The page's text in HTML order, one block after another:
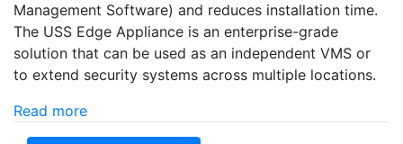
Management Software) and reduces installation time.
The USS Edge Appliance is an enterprise-grade
solution that can be used as an independent VMS or
to extend security systems across multiple locations.
Read more